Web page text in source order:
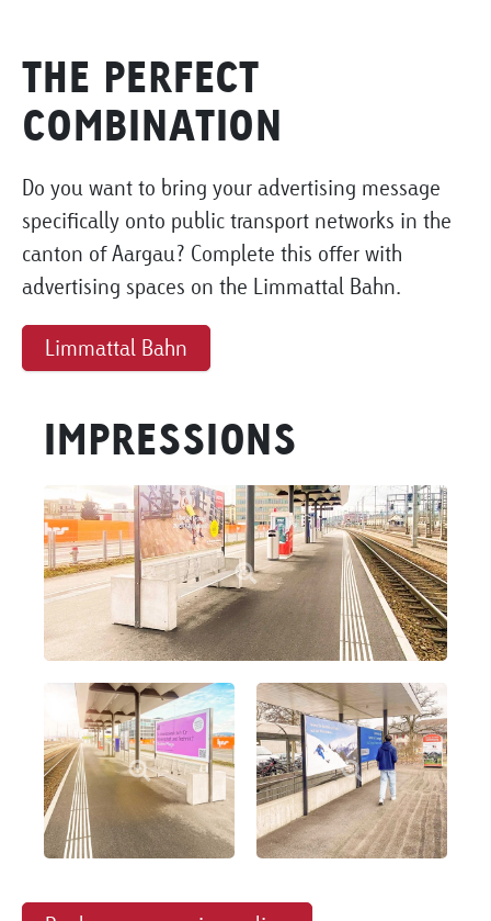
THE PERFECT
COMBINATION
Do you want to bring your advertising message
specifically onto public transport networks in the
canton of Aargau? Complete this offer with
advertising spaces on the Limmattal Bahn.
Limmattal Bahn
IMPRESSIONS